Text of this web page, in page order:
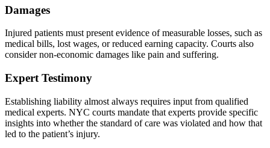
Damages
Injured patients must present evidence of measurable losses, such as
medical bills, lost wages, or reduced earning capacity. Courts also
consider non-economic damages like pain and suffering.
Expert Testimony
Establishing liability almost always requires input from qualified
medical experts. NYC courts mandate that experts provide specific
insights into whether the standard of care was violated and how that
led to the patient’s injury.